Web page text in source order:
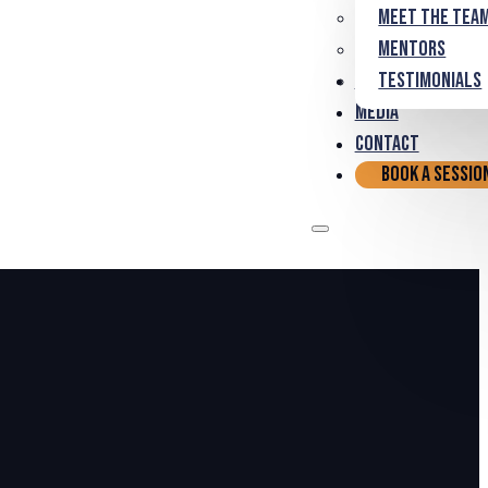
Meet the
Mentors
Testimonials
Partnerships
Media
Contact
Book a